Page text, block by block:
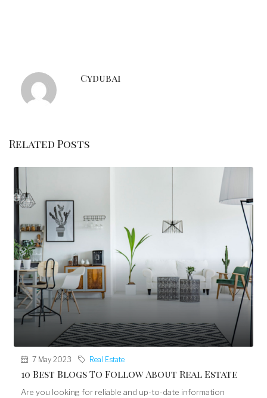
Cydubai
Related Posts
7 May 2023 Real Estate
10 Best Blogs To Follow About Real Estate
Are you looking for reliable and up-to-date information